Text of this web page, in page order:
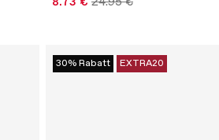
30% Rabatt EXTRA20